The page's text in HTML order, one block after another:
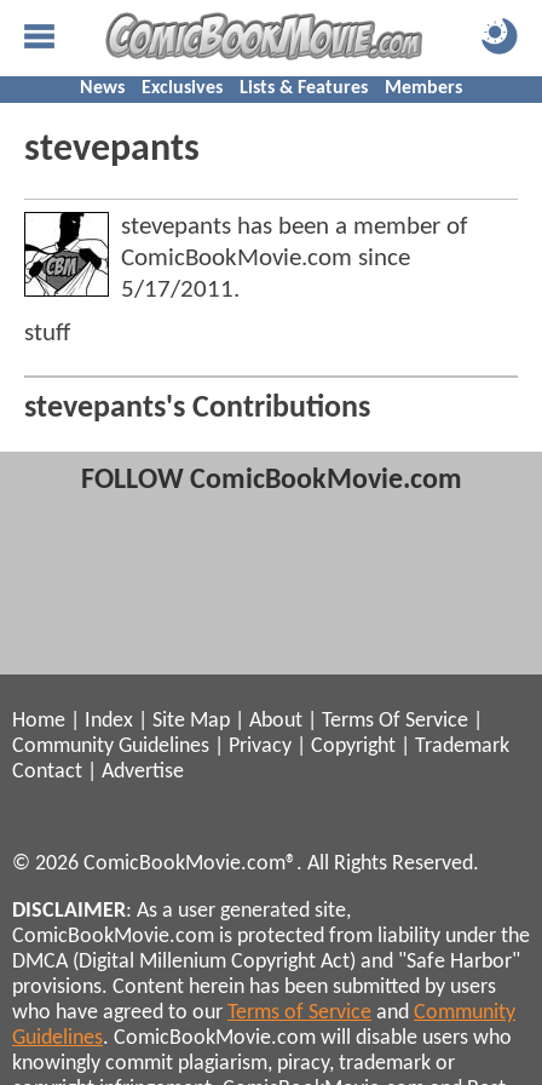
News Exclusives Lists & Features Members
stevepants
stevepants has been a member of
ComicBookMovie.com since
5/17/2011.
stuff
stevepants's Contributions
FOLLOW ComicBookMovie.com
Home Index Site Map About Terms Of Service
Community Guidelines
Privacy Copyright
Trademark
Contact
Advertise
© 2026 ComicBookMovie.com®. All Rights Reserved.
DISCLAIMER: As a user generated site,
ComicBookMovie.com is protected from liability under the
DMCA (Digital Millenium Copyright Act) and "Safe Harbor"
provisions. Content herein has been submitted by users
who have agreed to our Terms of Service and Community
Guidelines. ComicBookMovie.com will disable users who
knowingly commit plagiarism, piracy, trademark or